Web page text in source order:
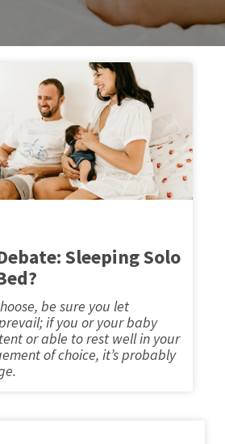
Sleeping Solo
be sure you let
if you or your baby
or able to rest well in your
of choice, it’s probably